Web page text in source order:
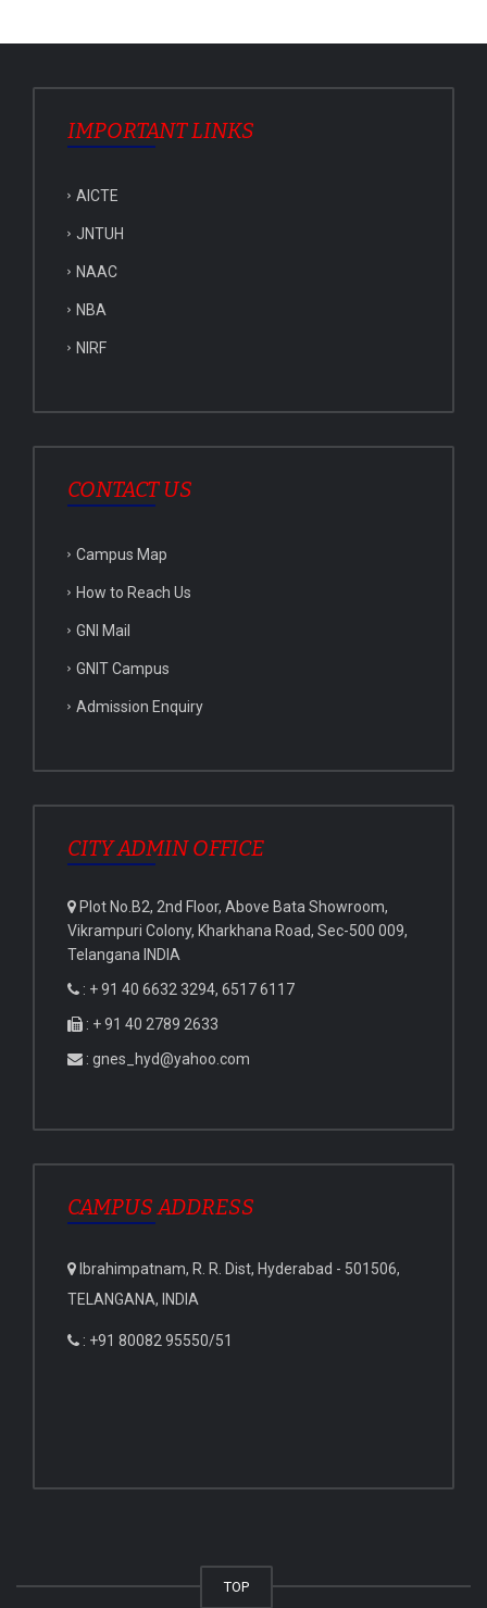
IMPORTANT LINKS
AICTE
JNTUH
NAAC
NBA
NIRF
CONTACT US
Campus Map
How to Reach Us
GNI Mail
GNIT Campus
Admission Enquiry
CITY ADMIN OFFICE
Plot No.B2, 2nd Floor, Above Bata Showroom,
Vikrampuri Colony, Kharkhana Road, Sec-500 009,
Telangana INDIA
: + 91 40 6632 3294, 6517 6117
: + 91 40 2789 2633
: gnes_hyd@yahoo.com
CAMPUS ADDRESS
Ibrahimpatnam, R. R. Dist, Hyderabad - 501506,
TELANGANA, INDIA
: +91 80082 95550/51
TOP